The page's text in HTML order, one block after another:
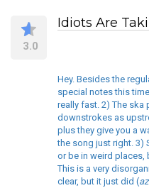
3.0
Idiots Are
Hey. Besides the
special notes this
really fast. 2) The ska
downstrokes as
plus they give you a
the song just right. 3)
or be in weird places,
This is a very
clear, but it just did (